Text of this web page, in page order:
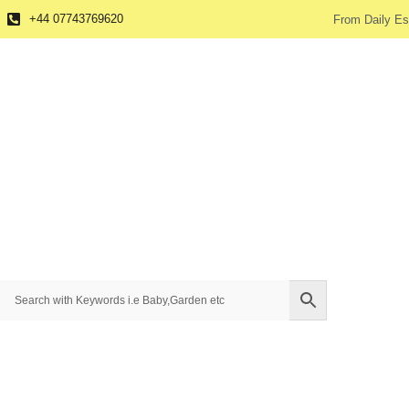
+44 07743769620 From Daily